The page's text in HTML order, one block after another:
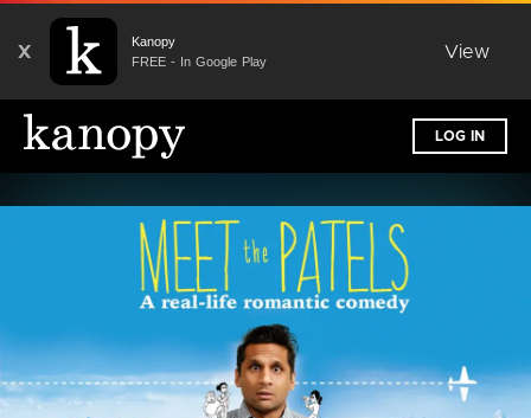
X
Kanopy
FREE - In Google Play
View
LOG IN